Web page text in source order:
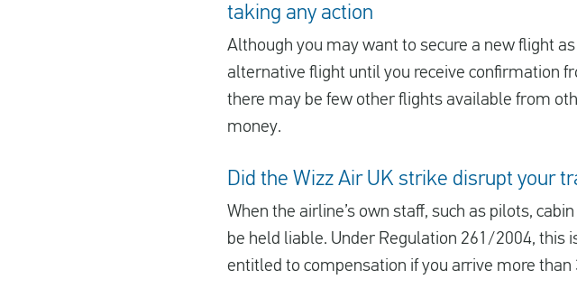
taking any action
Although you may want to secure a new flight
alternative flight until you receive confirmation
there may be few other flights available from
money.
Did the Wizz Air UK strike disrupt your
When the airline’s own staff, such as pilots,
be held liable. Under Regulation 261/2004, this
entitled to compensation if you arrive more